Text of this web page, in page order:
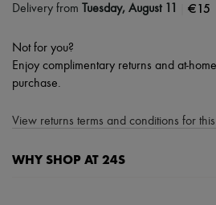
Delivery from Tuesday, August 11 €15
Not for you?
Enjoy complimentary returns and at-
purchase.
View returns terms and conditions for
WHY SHOP AT 24S